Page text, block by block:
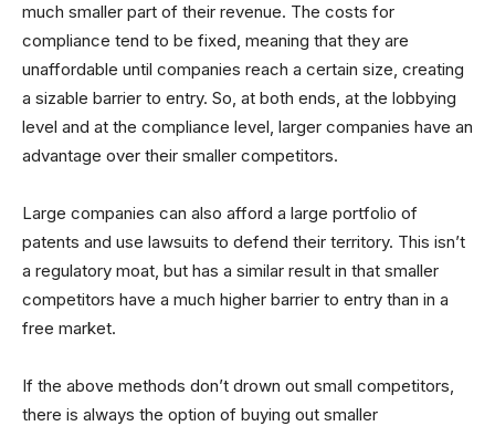
much smaller part of their revenue. The costs for
compliance tend to be fixed, meaning that they are
unaffordable until companies reach a certain size, creating
a sizable barrier to entry. So, at both ends, at the lobbying
level and at the compliance level, larger companies have an
advantage over their smaller competitors.
Large companies can also afford a large portfolio of
patents and use lawsuits to defend their territory. This isn’t
a regulatory moat, but has a similar result in that smaller
competitors have a much higher barrier to entry than in a
free market.
If the above methods don’t drown out small competitors,
there is always the option of buying out smaller